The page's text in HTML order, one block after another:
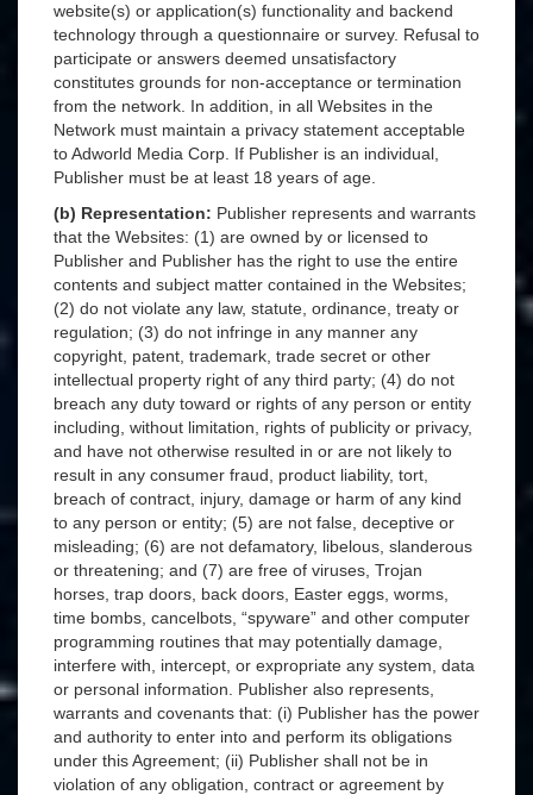
website(s) or application(s) functionality and backend
technology through a questionnaire or survey. Refusal to
participate or answers deemed unsatisfactory
constitutes grounds for non-acceptance or termination
from the network. In addition, in all Websites in the
Network must maintain a privacy statement acceptable
to Adworld Media Corp. If Publisher is an individual,
Publisher must be at least 18 years of age.
(b) Representation: Publisher represents and warrants
that the Websites: (1) are owned by or licensed to
Publisher and Publisher has the right to use the entire
contents and subject matter contained in the Websites;
(2) do not violate any law, statute, ordinance, treaty or
regulation; (3) do not infringe in any manner any
copyright, patent, trademark, trade secret or other
intellectual property right of any third party; (4) do not
breach any duty toward or rights of any person or entity
including, without limitation, rights of publicity or privacy,
and have not otherwise resulted in or are not likely to
result in any consumer fraud, product liability, tort,
breach of contract, injury, damage or harm of any kind
to any person or entity; (5) are not false, deceptive or
misleading; (6) are not defamatory, libelous, slanderous
or threatening; and (7) are free of viruses, Trojan
horses, trap doors, back doors, Easter eggs, worms,
time bombs, cancelbots, “spyware” and other computer
programming routines that may potentially damage,
interfere with, intercept, or expropriate any system, data
or personal information. Publisher also represents,
warrants and covenants that: (i) Publisher has the power
and authority to enter into and perform its obligations
under this Agreement; (ii) Publisher shall not be in
violation of any obligation, contract or agreement by